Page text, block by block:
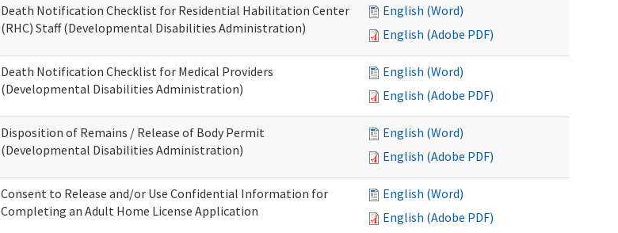
Death Notification Checklist for Residential Habilitation Center
(RHC) Staff (Developmental Disabilities Administration)
English (Word)
English (Adobe PDF)
Death Notification Checklist for Medical Providers
(Developmental Disabilities Administration)
English (Word)
English (Adobe PDF)
Disposition of Remains / Release of Body Permit
(Developmental Disabilities Administration)
English (Word)
English (Adobe PDF)
Consent to Release and/or Use Confidential Information for
Completing an Adult Home License Application
English (Word)
English (Adobe PDF)